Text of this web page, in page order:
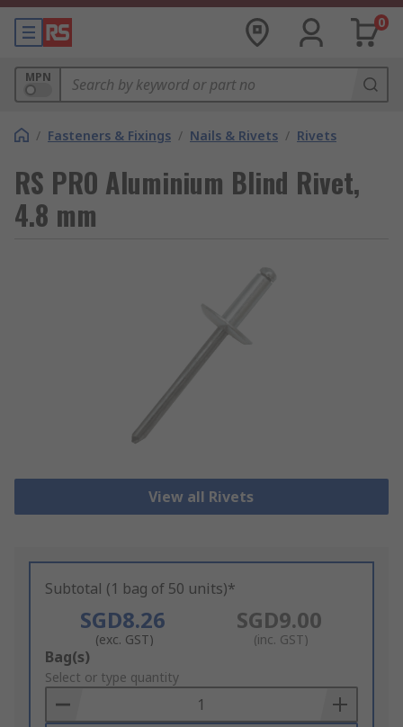
0
MPN
/ Fasteners & Fixings / Nails & Rivets / Rivets
RS PRO Aluminium Blind Rivet,
4.8 mm
View all Rivets
Subtotal (1 bag of 50 units)*
SGD8.26
(exc. GST)
SGD9.00
(inc. GST)
Add
to
Basket
Bag(s)
Select or type quantity